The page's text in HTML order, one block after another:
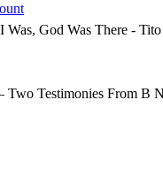
Was, God Was There -
Two Testimonies From B